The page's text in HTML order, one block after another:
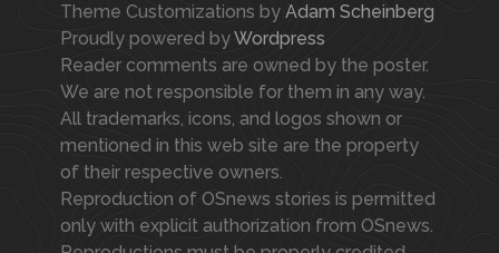
Theme Customizations by Adam Scheinberg
Proudly powered byWordpress
Reader comments are owned by the poster.
We are not responsible for them in any way.
All trademarks, icons, and logos shown or
mentioned in this web site are the property
of their respective owners.
Reproduction of OSnews stories is permitted
only with explicit authorization from OSnews.